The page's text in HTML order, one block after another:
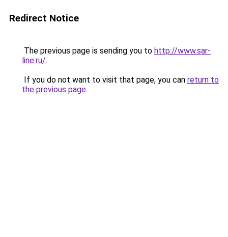
Redirect Notice
The previous page is sending you to http://www.sar-
line.ru/.
If you do not want to visit that page, you can return to
the previous page.